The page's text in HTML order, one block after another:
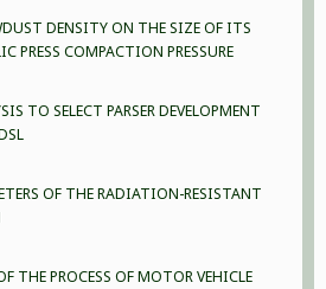
DENSITY ON THE SIZE OF ITS
PRESS COMPACTION PRESSURE
TO SELECT PARSER DEVELOPMENT
OF THE RADIATION-RESISTANT
THE PROCESS OF MOTOR VEHICLE